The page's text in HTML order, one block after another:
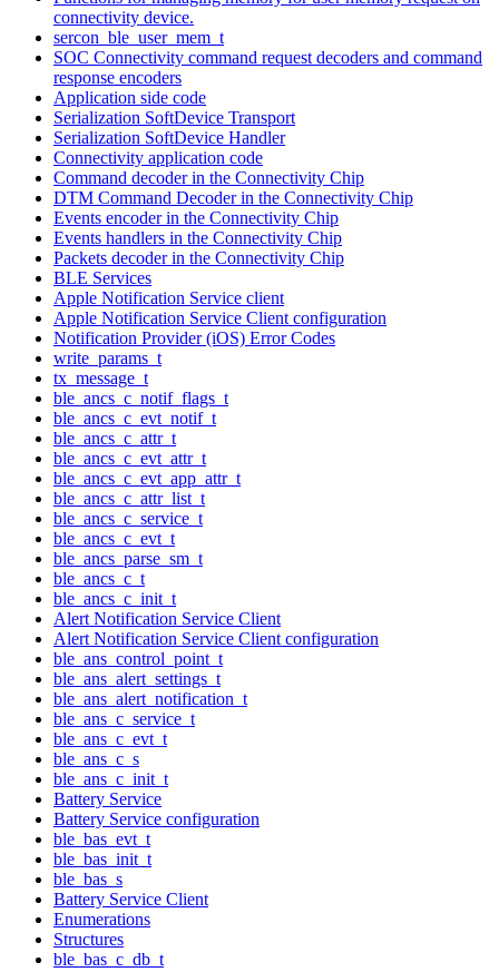
connectivity device.
sercon_ble_user_mem_t
SOC Connectivity command request decoders and command
response encoders
Application side code
Serialization SoftDevice Transport
Serialization SoftDevice Handler
Connectivity application code
Command decoder in the Connectivity Chip
DTM Command Decoder in the Connectivity Chip
Events encoder in the Connectivity Chip
Events handlers in the Connectivity Chip
Packets decoder in the Connectivity Chip
BLE Services
Apple Notification Service client
Apple Notification Service Client configuration
Notification Provider (iOS) Error Codes
write_params_t
tx_message_t
ble_ancs_c_notif_flags_t
ble_ancs_c_evt_notif_t
ble_ancs_c_attr_t
ble_ancs_c_evt_attr_t
ble_ancs_c_evt_app_attr_t
ble_ancs_c_attr_list_t
ble_ancs_c_service_t
ble_ancs_c_evt_t
ble_ancs_parse_sm_t
ble_ancs_c_t
ble_ancs_c_init_t
Alert Notification Service Client
Alert Notification Service Client configuration
ble_ans_control_point_t
ble_ans_alert_settings_t
ble_ans_alert_notification_t
ble_ans_c_service_t
ble_ans_c_evt_t
ble_ans_c_s
ble_ans_c_init_t
Battery Service
Battery Service configuration
ble_bas_evt_t
ble_bas_init_t
ble_bas_s
Battery Service Client
Enumerations
Structures
ble_bas_c_db_t